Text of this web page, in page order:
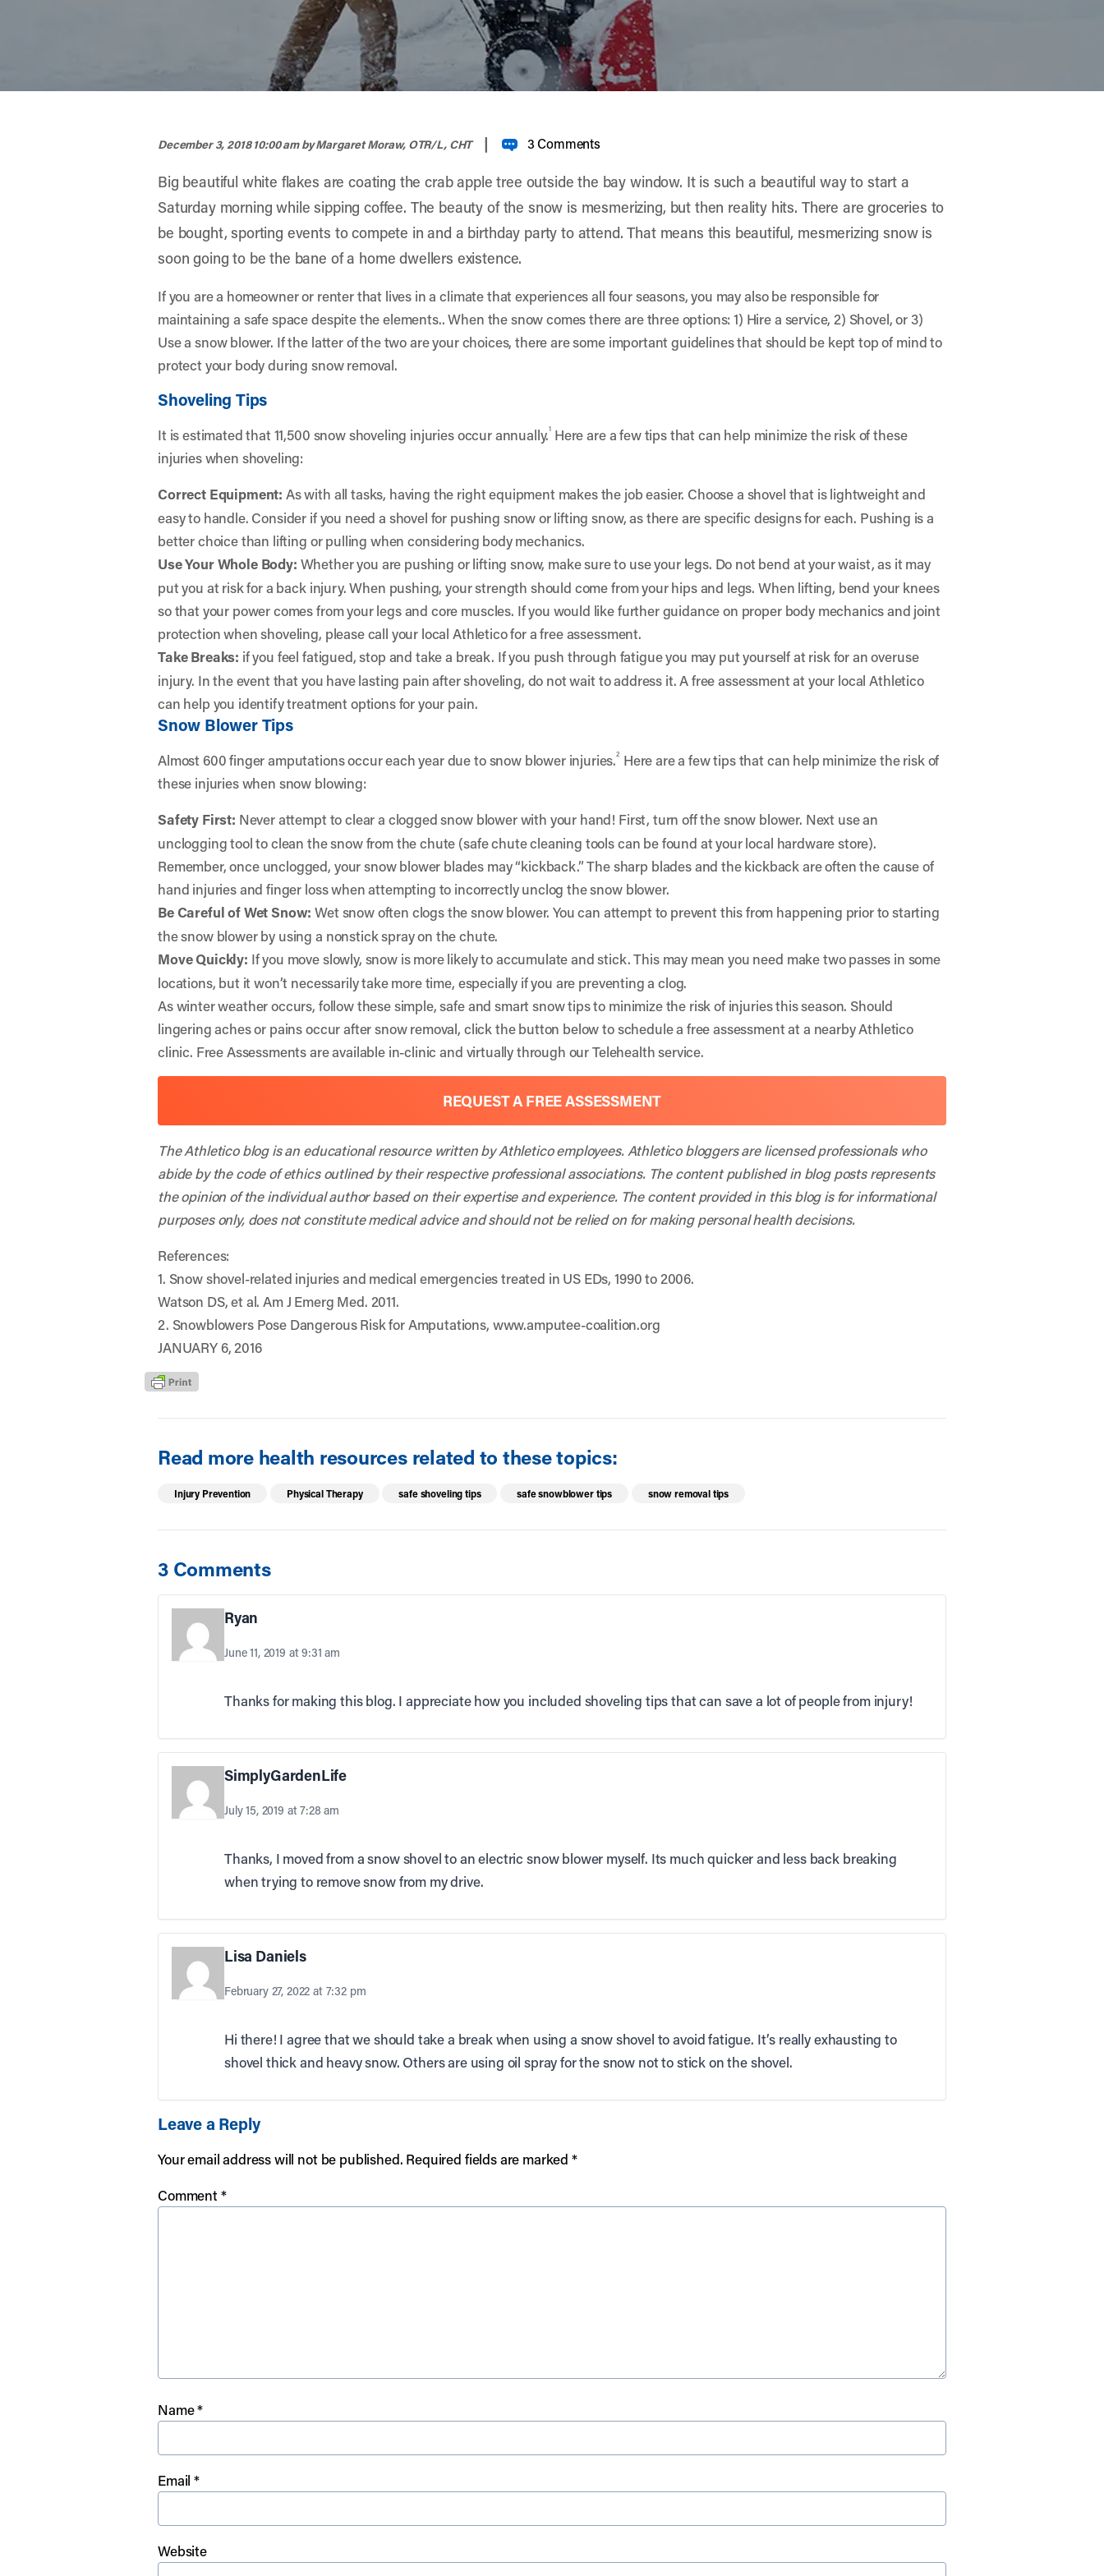
December 3, 2018 10:00 amby Margaret Moraw, OTR/L, CHT | 3 Comments
Big beautiful white flakes are coating the crab apple tree outside the bay window. It is such a beautiful way to start a
Saturday morning while sipping coffee. The beauty of the snow is mesmerizing, but then reality hits. There are groceries to
be bought, sporting events to compete in and a birthday party to attend. That means this beautiful, mesmerizing snow is
soon going to be the bane of a home dwellers existence.
If you are a homeowner or renter that lives in a climate that experiences all four seasons, you may also be responsible for
maintaining a safe space despite the elements.. When the snow comes there are three options: 1) Hire a service, 2) Shovel, or 3)
Use a snow blower. If the latter of the two are your choices, there are some important guidelines that should be kept top of mind to
protect your body during snow removal.
Shoveling Tips
It is estimated that 11,500 snow shoveling injuries occur annually.1 Here are a few tips that can help minimize the risk of these
injuries when shoveling:
Correct Equipment: As with all tasks, having the right equipment makes the job easier. Choose a shovel that is lightweight and
easy to handle. Consider if you need a shovel for pushing snow or lifting snow, as there are specific designs for each. Pushing is a
better choice than lifting or pulling when considering body mechanics.
Use Your Whole Body: Whether you are pushing or lifting snow, make sure to use your legs. Do not bend at your waist, as it may
put you at risk for a back injury. When pushing, your strength should come from your hips and legs. When lifting, bend your knees
so that your power comes from your legs and core muscles. If you would like further guidance on proper body mechanics and joint
protection when shoveling, please call your local Athletico for a free assessment.
Take Breaks: if you feel fatigued, stop and take a break. If you push through fatigue you may put yourself at risk for an overuse
injury. In the event that you have lasting pain after shoveling, do not wait to address it. A free assessment at your local Athletico
can help you identify treatment options for your pain.
Snow Blower Tips
Almost 600 finger amputations occur each year due to snow blower injuries.2 Here are a few tips that can help minimize the risk of
these injuries when snow blowing:
Safety First: Never attempt to clear a clogged snow blower with your hand! First, turn off the snow blower. Next use an
unclogging tool to clean the snow from the chute (safe chute cleaning tools can be found at your local hardware store).
Remember, once unclogged, your snow blower blades may “kickback.” The sharp blades and the kickback are often the cause of
hand injuries and finger loss when attempting to incorrectly unclog the snow blower.
Be Careful of Wet Snow: Wet snow often clogs the snow blower. You can attempt to prevent this from happening prior to starting
the snow blower by using a nonstick spray on the chute.
Move Quickly: If you move slowly, snow is more likely to accumulate and stick. This may mean you need make two passes in some
locations, but it won’t necessarily take more time, especially if you are preventing a clog.
As winter weather occurs, follow these simple, safe and smart snow tips to minimize the risk of injuries this season. Should
lingering aches or pains occur after snow removal, click the button below to schedule a free assessment at a nearby Athletico
clinic. Free Assessments are available in-clinic and virtually through our Telehealth service.
REQUEST A FREE ASSESSMENT
The Athletico blog is an educational resource written by Athletico employees. Athletico bloggers are licensed professionals who
abide by the code of ethics outlined by their respective professional associations. The content published in blog posts represents
the opinion of the individual author based on their expertise and experience. The content provided in this blog is for informational
purposes only, does not constitute medical advice and should not be relied on for making personal health decisions.
References:
1. Snow shovel-related injuries and medical emergencies treated in US EDs, 1990 to 2006.
Watson DS, et al. Am J Emerg Med. 2011.
2. Snowblowers Pose Dangerous Risk for Amputations, www.amputee-coalition.org
JANUARY 6, 2016
Read more health resources related to these topics:
Injury Prevention Physical Therapy safe shoveling tips safe snowblower tips snow removal tips
3 Comments
Ryan
June 11, 2019 at 9:31 am
Thanks for making this blog. I appreciate how you included shoveling tips that can save a lot of people from injury!
SimplyGardenLife
July 15, 2019 at 7:28 am
Thanks, I moved from a snow shovel to an electric snow blower myself. Its much quicker and less back breaking
when trying to remove snow from my drive.
Lisa Daniels
February 27, 2022 at 7:32 pm
Hi there! I agree that we should take a break when using a snow shovel to avoid fatigue. It’s really exhausting to
shovel thick and heavy snow. Others are using oil spray for the snow not to stick on the shovel.
Leave a Reply
Your email address will not be published. Required fields are marked *
Comment*
Name*
Email*
Website